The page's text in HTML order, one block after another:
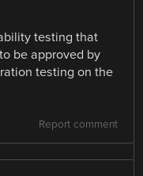
testing that
be approved by
testing on the
Report comment